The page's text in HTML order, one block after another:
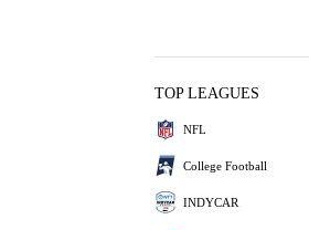
TOP LEAGUES
NFL
College Football
INDYCAR